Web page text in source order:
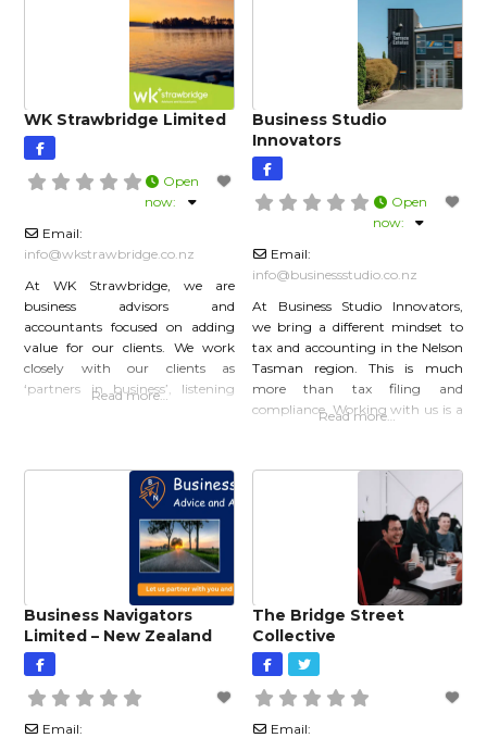
WK Strawbridge Limited
Open
now:
Email:
info@wkstrawbridge.co.nz
At WK Strawbridge, we are
business advisors and
accountants focused on adding
value for our clients. We work
closely with our clients as
‘partners in business’, listening
needs. We’re quick thinkers and
adaptable doers, proactively
shaping our services to best meet
Read more…
Business Studio
Innovators
Open
now:
Email:
info@businessstudio.co.nz
At Business Studio Innovators,
we bring a different mindset to
tax and accounting in the Nelson
Tasman region. This is much
more than tax filing and
compliance. Working with us is a
services to support you wherever
you are in your journey. Tax and
Accountancy Business Advisory
Performance Improvements
Read more…
Business Navigators
Limited – New Zealand
Email:
The Bridge Street
Collective
Email: